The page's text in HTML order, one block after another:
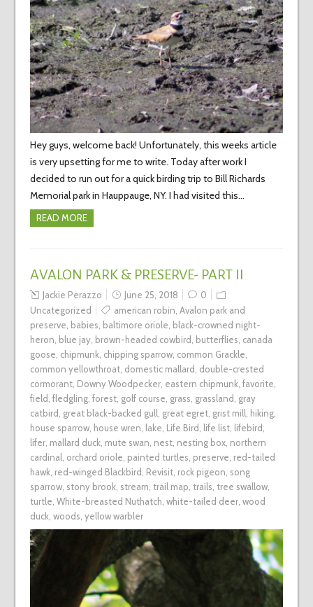
Hey guys, welcome back! Unfortunately, this weeks article
is very upsetting for me to write. Today after work I
decided to run out for a quick birding trip to Bill Richards
Memorial park in Hauppauge, NY. I had visited this…
READ MORE
AVALON PARK & PRESERVE- PART II
Jackie Perazzo June 25, 2018
0
Uncategorized
american robin, Avalon park and
preserve, babies, baltimore oriole, black-crowned night-
heron, blue jay, brown-headed cowbird, butterflies, canada
goose, chipmunk, chipping sparrow, common Grackle,
common yellowthroat, domestic mallard, double-crested
cormorant, Downy Woodpecker, eastern chipmunk, favorite,
field, fledgling, forest, golf course, grass, grassland, gray
catbird, great black-backed gull, great egret, grist mill, hiking,
house sparrow, house wren, lake, Life Bird, life list, lifebird,
lifer, mallard duck, mute swan, nest, nesting box, northern
cardinal, orchard oriole, painted turtles, preserve, red-tailed
hawk, red-winged Blackbird, Revisit, rock pigeon, song
sparrow, stony brook, stream, trail map, trails, tree swallow,
turtle, White-breasted Nuthatch, white-tailed deer, wood
duck, woods, yellow warbler